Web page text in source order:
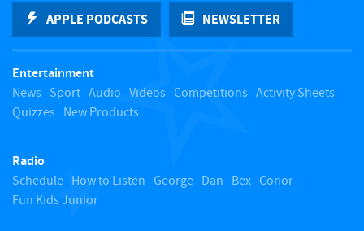
k
t
o
APPLE PODCASTS NEWSLETTER
Entertainment
News Sport Audio Videos Competitions Activity Sheets
Quizzes New Products
Radio
Schedule How to Listen George Dan Bex Conor
Fun Kids Junior